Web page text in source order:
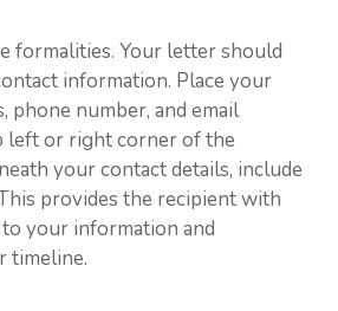
formalities. Your letter should
information. Place your
phone number, and email
left or right corner of the
your contact details, include
provides the recipient with
to your information and
timeline.